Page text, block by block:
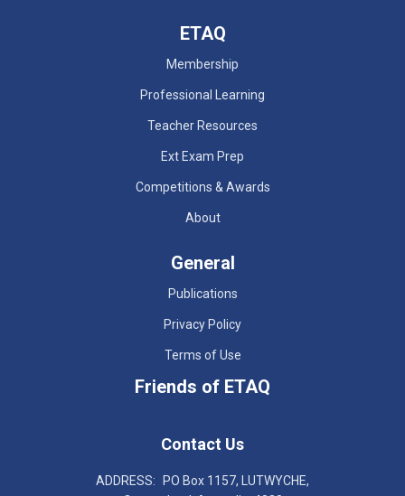
ETAQ
Membership
Professional Learning
Teacher Resources
Ext Exam Prep
Competitions & Awards
About
General
Publications
Privacy Policy
Terms of Use
Friends of ETAQ
Contact Us
ADDRESS:
PO Box 1157, LUTWYCHE,